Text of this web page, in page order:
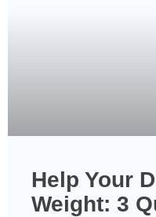
Help Your
Weight: 3